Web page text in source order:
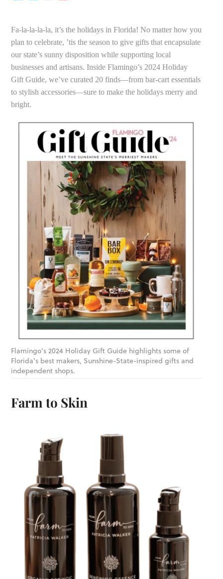
Fa-la-la-la-la, it’s the holidays in Florida! No matter how you
plan to celebrate, ’tis the season to give gifts that encapsulate
our state’s sunny disposition while supporting local
businesses and artisans. Inside Flamingo’s 2024 Holiday
Gift Guide, we’ve curated 20 finds—from bar-cart essentials
to stylish accessories—sure to make the holidays merry and
bright.
Flamingo’s 2024 Holiday Gift Guide highlights some of
Florida’s best makers, Sunshine-State-inspired gifts and
independent shops.
Farm to Skin